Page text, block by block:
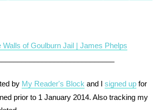
of Goulburn Jail | James Phelps
by My Reader's Block and Isigned up for
prior to 1 January 2014. Also tracking my